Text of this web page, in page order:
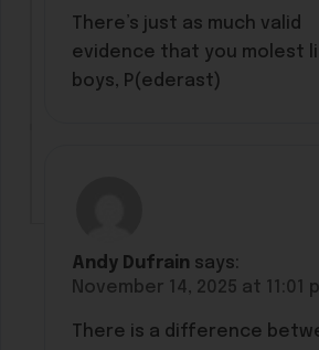
There’s just as much valid
evidence that you molest
boys, P(ederast)
Andy Dufrain says:
November 14, 2025 at 11:01
There is a difference